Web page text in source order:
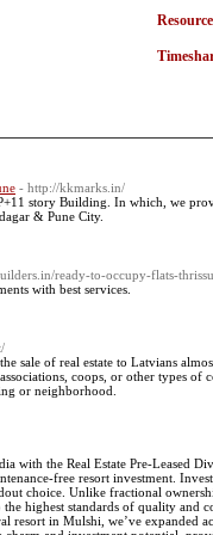
- http://kkmarks.in/
story Building. In which, we
& Pune City.
ready-to-occupy-flats-
with best services.
sale of real estate to Latvians
coops, or other types of
or neighborhood.
with the Real Estate Pre-Leased
free resort investment.
choice. Unlike fractional
highest standards of quality and
resort in Mulshi, we’ve expanded